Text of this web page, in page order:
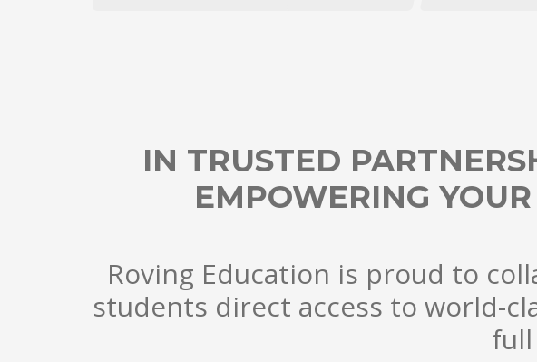
IN TRUSTED
EMPOWERING
Roving Education is proud to
students direct access to world-